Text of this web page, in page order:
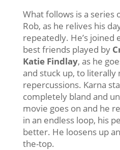
What follows is a
Rob, as he relives his
repeatedly. He’s joined
best friends played by
Katie Findlay, as he
and stuck up, to literally
repercussions. Karna
completely bland and
movie goes on and he
in an endless loop, his
better. He loosens up
the-top.